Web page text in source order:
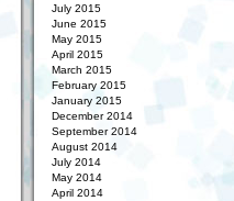
July 2015
June 2015
May 2015
April 2015
March 2015
February 2015
January 2015
December 2014
September 2014
August 2014
July 2014
May 2014
April 2014